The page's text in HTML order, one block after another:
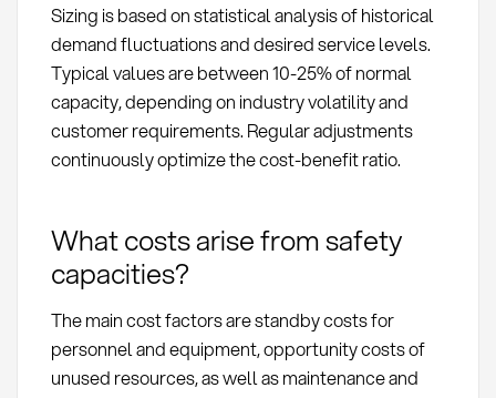
Sizing is based on statistical analysis of historical
demand fluctuations and desired service levels.
Typical values are between 10-25% of normal
capacity, depending on industry volatility and
customer requirements. Regular adjustments
continuously optimize the cost-benefit ratio.
What costs arise from safety
capacities?
The main cost factors are standby costs for
personnel and equipment, opportunity costs of
unused resources, as well as maintenance and